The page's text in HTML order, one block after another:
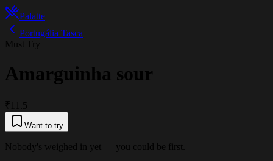
Palatte
Portugália Tasca
Must Try
Amarguinha sour
₹11.5
Want to try
Nobody's weighed in yet — you could be first.